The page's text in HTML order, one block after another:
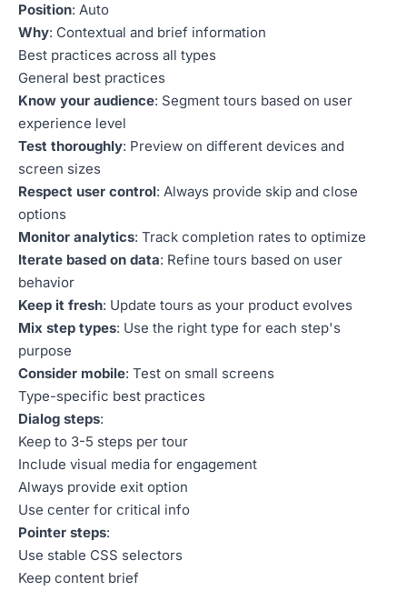
Position: Auto
Why: Contextual and brief information
Best practices across all types
General best practices
Know your audience: Segment tours based on user
experience level
Test thoroughly: Preview on different devices and
screen sizes
Respect user control: Always provide skip and close
options
Monitor analytics: Track completion rates to optimize
Iterate based on data: Refine tours based on user
behavior
Keep it fresh: Update tours as your product evolves
Mix step types: Use the right type for each step's
purpose
Consider mobile: Test on small screens
Type-specific best practices
Dialog steps:
Keep to 3-5 steps per tour
Include visual media for engagement
Always provide exit option
Use center for critical info
Pointer steps:
Use stable CSS selectors
Keep content brief